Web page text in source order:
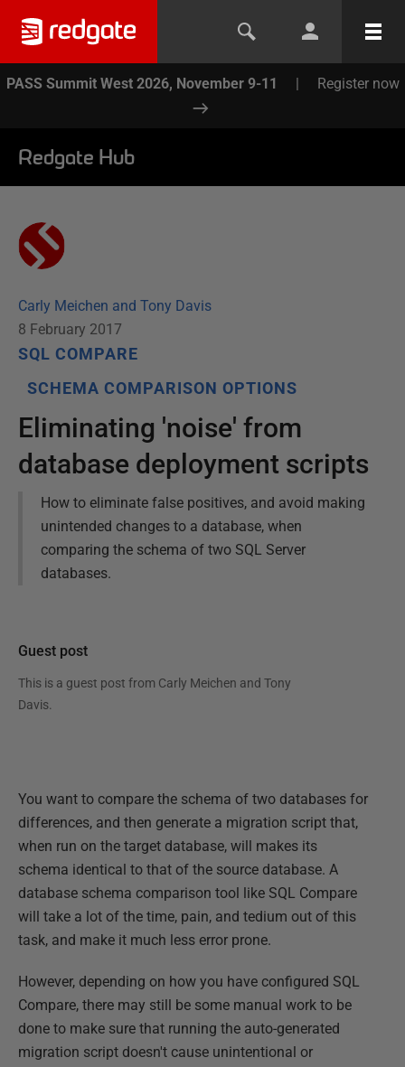
PASS Summit West 2026, November 9-11 | Register now
Redgate Hub
Carly Meichen and Tony Davis
8 February 2017
SQL COMPARE
SCHEMA COMPARISON OPTIONS
Eliminating 'noise' from
database deployment scripts
How to eliminate false positives, and avoid making
unintended changes to a database, when
comparing the schema of two SQL Server
databases.
Guest post
This is a guest post from Carly Meichen and Tony
Davis.
You want to compare the schema of two databases for
differences, and then generate a migration script that,
when run on the target database, will makes its
schema identical to that of the source database. A
database schema comparison tool like SQL Compare
will take a lot of the time, pain, and tedium out of this
task, and make it much less error prone.
However, depending on how you have configured SQL
Compare, there may still be some manual work to be
done to make sure that running the auto-generated
migration script doesn't cause unintentional or